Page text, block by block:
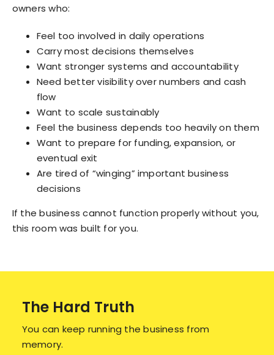
owners who:
Feel too involved in daily operations
Carry most decisions themselves
Want stronger systems and accountability
Need better visibility over numbers and cash
flow
Want to scale sustainably
Feel the business depends too heavily on them
Want to prepare for funding, expansion, or
eventual exit
Are tired of “winging” important business
decisions
If the business cannot function properly without you,
this room was built for you.
The Hard Truth
You can keep running the business from
memory.